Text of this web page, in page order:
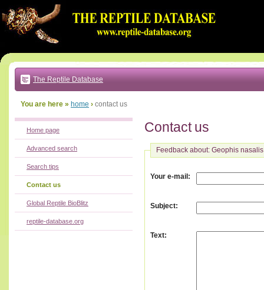
to:
main
text
|
main
navigation
local
The Reptile Database
You are here » home › contact us
Contact us
Feedback about: Geophis nasalis
Your e-mail :
Subject:
Text:
Home page
Advanced search
Search tips
Contact us
Global Reptile BioBlitz
reptile-database.org